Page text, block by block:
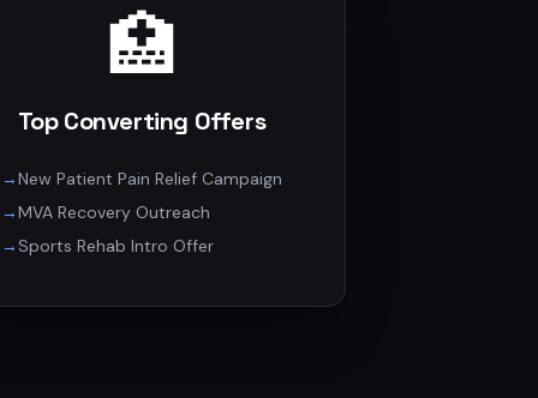
🏥
Top Converting Offers
→New Patient Pain Relief Campaign
→MVA Recovery Outreach
→ Sports Rehab Intro Offer